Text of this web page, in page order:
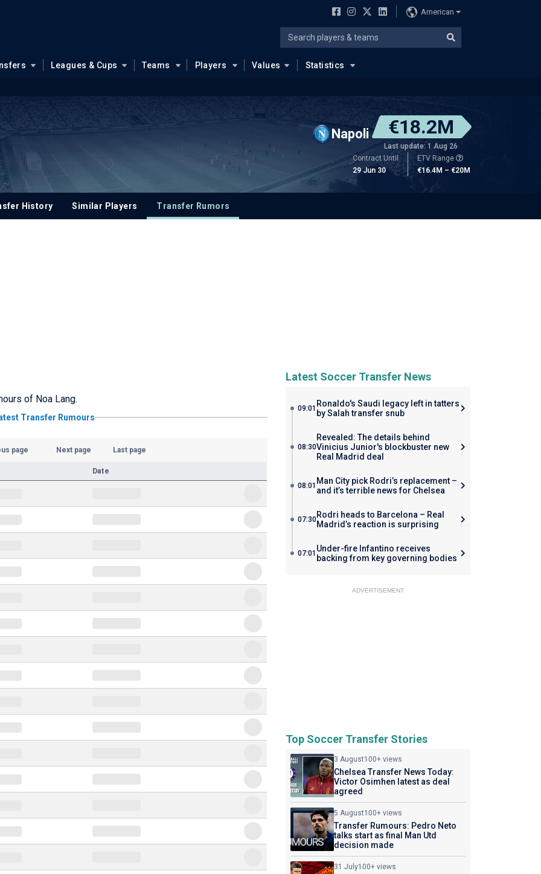
American
Leagues & Cups Teams Players Values Statistics
Napoli €18.2M
Last update: 1 Aug 26
Contract Until
29 Jun 30
ETV Range
€16.4M – €20M
History Similar Players Transfer Rumors
of Noa Lang.
Transfer Rumours
page Next page Last page
Date
Latest Soccer Transfer News
09:01 Ronaldo's Saudi legacy left in tatters
by Salah transfer snub
08:30
Revealed: The details behind
Vinicius Junior's blockbuster new
Real Madrid deal
08:01 Man City pick Rodri’s replacement –
and it’s terrible news for Chelsea
07:30Rodri heads to Barcelona – Real
Madrid’s reaction is surprising
07:01 Under-fire Infantino receives
backing from key governing bodies
ADVERTISEMENT
Top Soccer Transfer Stories
3 August100+ views
Chelsea Transfer News Today:
Victor Osimhen latest as deal
agreed
5 August100+ views
Transfer Rumours: Pedro Neto
talks start as final Man Utd
decision made
31 July100+ views